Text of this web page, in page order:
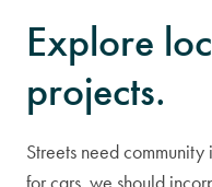
Explore
projects.
Streets need